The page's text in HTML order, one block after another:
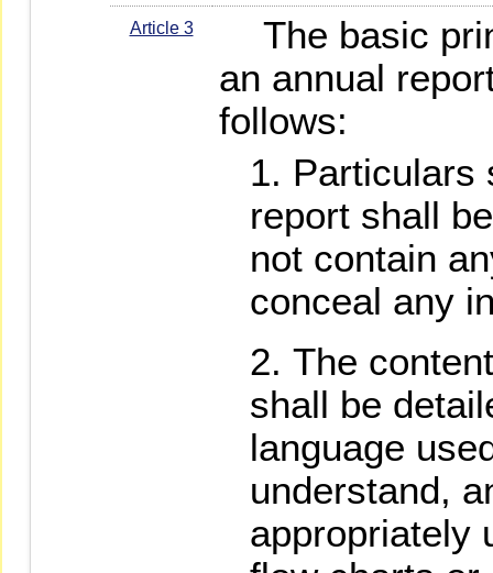
Article 3
The basic
an annual
follows:
Particulars
report shall
not contain
conceal any
The
shall be
language
understand,
appropriately